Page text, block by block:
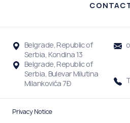
Belgrade, Republic of
Serbia, Kondina 13
Belgrade, Republic of
Serbia, Bulevar Milutina
Milankovića 7Đ
Privacy Notice